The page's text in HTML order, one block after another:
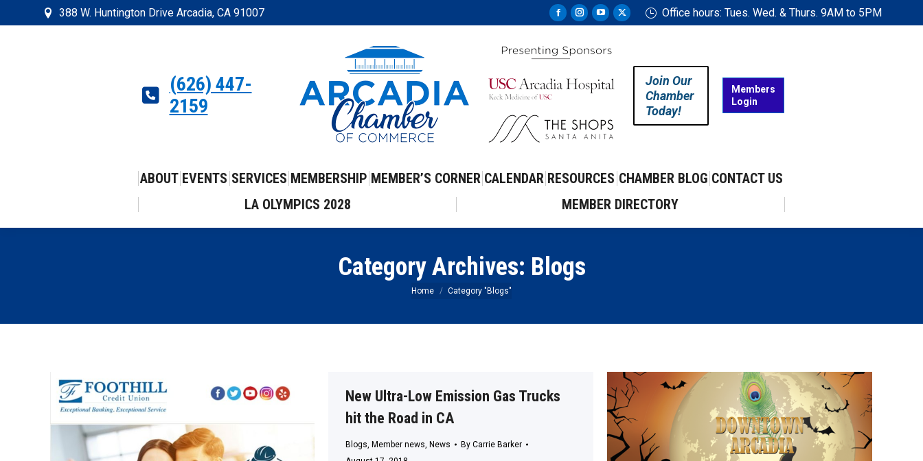
388 W. Huntington Drive Arcadia, CA 91007
Facebook
opens
new
Instagram
opens
new
YouTube
opens
new
X
window
Office hours: Tues. Wed. & Thurs. 9AM to 5PM
(626) 447-
2159
Join Our
Chamber
Today!
Members
Login
ABOUT EVENTS SERVICES MEMBERSHIP MEMBER’S CORNER CALENDAR RESOURCES CHAMBER BLOG CONTACT US
LA OLYMPICS 2028
MEMBER DIRECTORY
Category Archives: Blogs
You are here:
Home Category "Blogs"
New Ultra-Low Emission Gas Trucks
hit the Road in CA
Blogs, Member news, News By Carrie Barker